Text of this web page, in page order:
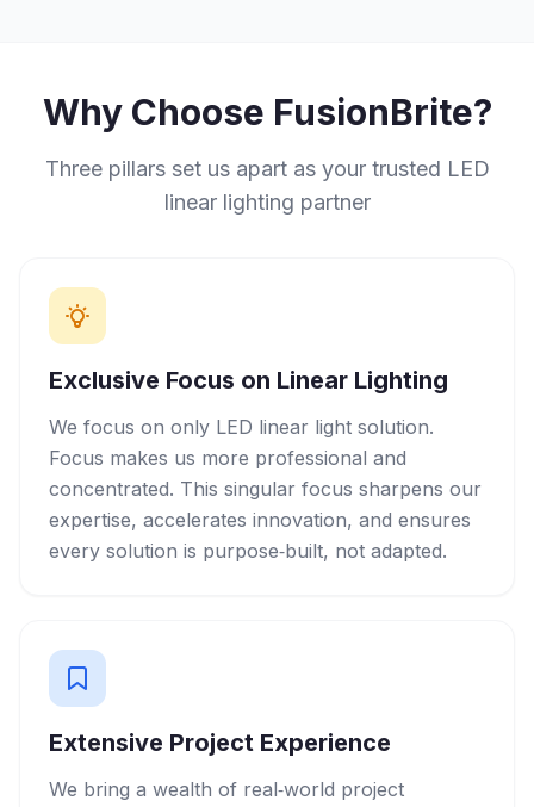
Why Choose FusionBrite?
Three pillars set us apart as your trusted LED
linear lighting partner
Exclusive Focus on Linear Lighting
We focus on only LED linear light solution.
Focus makes us more professional and
concentrated. This singular focus sharpens our
expertise, accelerates innovation, and ensures
every solution is purpose‑built, not adapted.
Extensive Project Experience
We bring a wealth of real‑world project